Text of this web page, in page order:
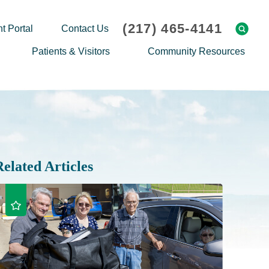
Portal Contact Us (217) 465-4141
Patients & Visitors
Request Medical Records
Patient Family Advocacy Council
Thank an Employee
Transport Service/Valet Parking
Community Resources
Community Classes
Hero Helper
Student Opportunities
Nurse Residency Program
Events Calendar
Articles